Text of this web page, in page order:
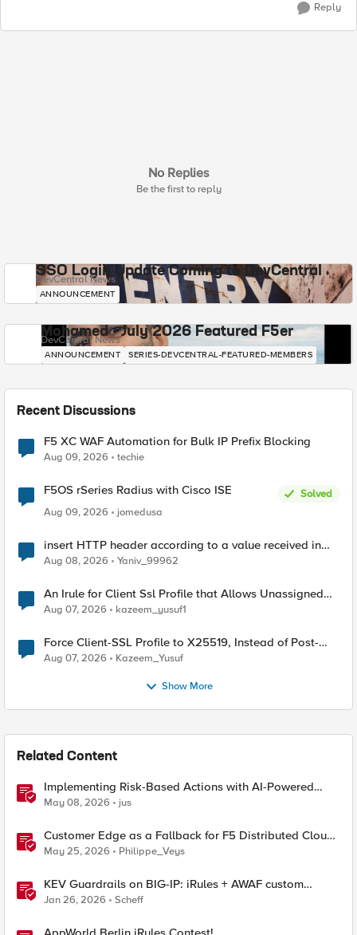
Reply
No Replies
Be the first to reply
SSO Login Update Coming to DevCentral
DevCentral News
ANNOUNCEMENT
Mohamed - July 2026 Featured F5er
DevCentral News
ANNOUNCEMENT SERIES-DEVCENTRAL-FEATURED-MEMBERS
Recent Discussions
F5 XC WAF Automation for Bulk IP Prefix Blocking
Aug 09, 2026 techie
F5OS rSeries Radius with Cisco ISE
Solved
Aug 09, 2026
jomedusa
insert HTTP header according to a value received in
Radius accounting
Aug 08, 2026 Yaniv_99962
An Irule for Client Ssl Profile that Allows Unassigned
TLS Extension Values (17516)
Aug 07, 2026 kazeem_yusuf1
Force Client-SSL Profile to X25519, Instead of Post-
Quantum Cryptography
Aug 07, 2026 Kazeem_Yusuf
Show More
Related Content
Implementing Risk-Based Actions with AI-Powered
WAF: Customer Policy Paths
May 08, 2026 jus
Customer Edge as a Fallback for F5 Distributed Cloud
Regional Edge
May 25, 2026 Philippe_Veys
KEV Guardrails on BIG-IP: iRules + AWAF custom
violations for Vite, Versa Concerto, and Zimbra
Jan 26, 2026 Scheff